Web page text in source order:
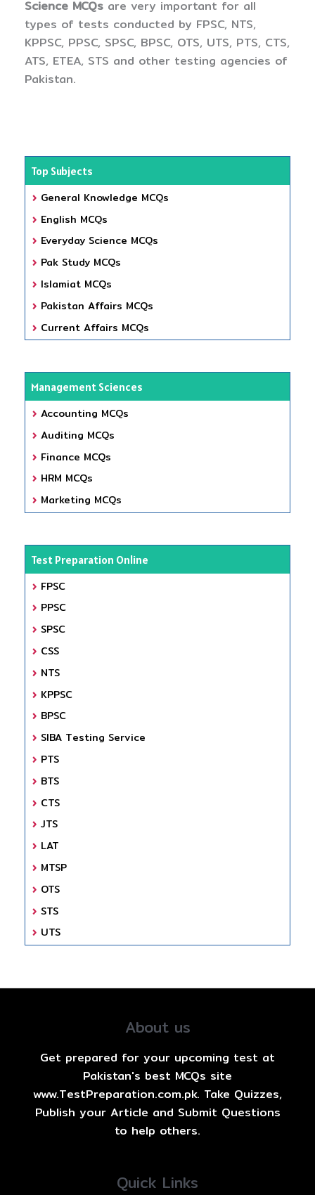
Science MCQs are very important for all
types of tests conducted by FPSC, NTS,
KPPSC, PPSC, SPSC, BPSC, OTS, UTS, PTS, CTS,
ATS, ETEA, STS and other testing agencies of
Pakistan.
Top Subjects
General Knowledge MCQs
English MCQs
Everyday Science MCQs
Pak Study MCQs
Islamiat MCQs
Pakistan Affairs MCQs
Current Affairs MCQs
Management Sciences
Accounting MCQs
Auditing MCQs
Finance MCQs
HRM MCQs
Marketing MCQs
Test Preparation Online
FPSC
PPSC
SPSC
CSS
NTS
KPPSC
BPSC
SIBA Testing Service
PTS
BTS
CTS
JTS
LAT
MTSP
OTS
STS
UTS
About us
Get prepared for your upcoming test at
Pakistan's best MCQs site
www.TestPreparation.com.pk. Take Quizzes,
Publish your Article and Submit Questions
to help others.
Quick Links